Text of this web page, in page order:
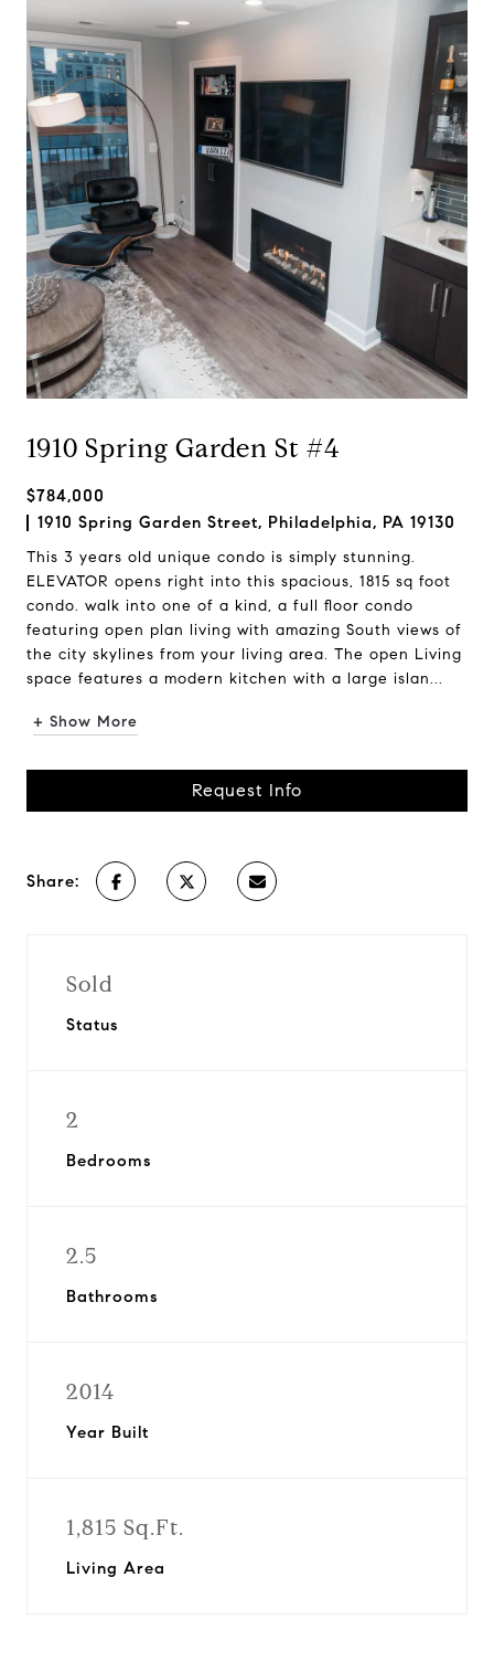
1910 Spring Garden St #4
$784,000
1910 Spring Garden Street, Philadelphia, PA 19130
This 3 years old unique condo is simply stunning.
ELEVATOR opens right into this spacious, 1815 sq foot
condo. walk into one of a kind, a full floor condo
featuring open plan living with amazing South views of
the city skylines from your living area. The open Living
space features a modern kitchen with a large islan...
+ Show More
Request Info
Share:
Sold
Status
2
Bedrooms
2.5
Bathrooms
2014
Year Built
1,815 Sq.Ft.
Living Area